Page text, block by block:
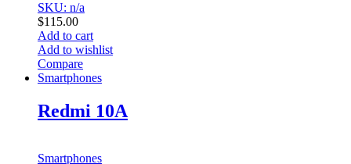
SKU: n/a
$115.00
Add to cart
Add to wishlist
Compare
Smartphones
Redmi 10A
Smartphones